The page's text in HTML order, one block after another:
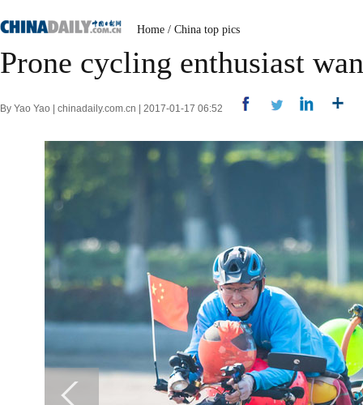
Home / China top pics
Prone cycling enthusiast
By Yao Yao | chinadaily.com.cn | 2017-01-17 06:52